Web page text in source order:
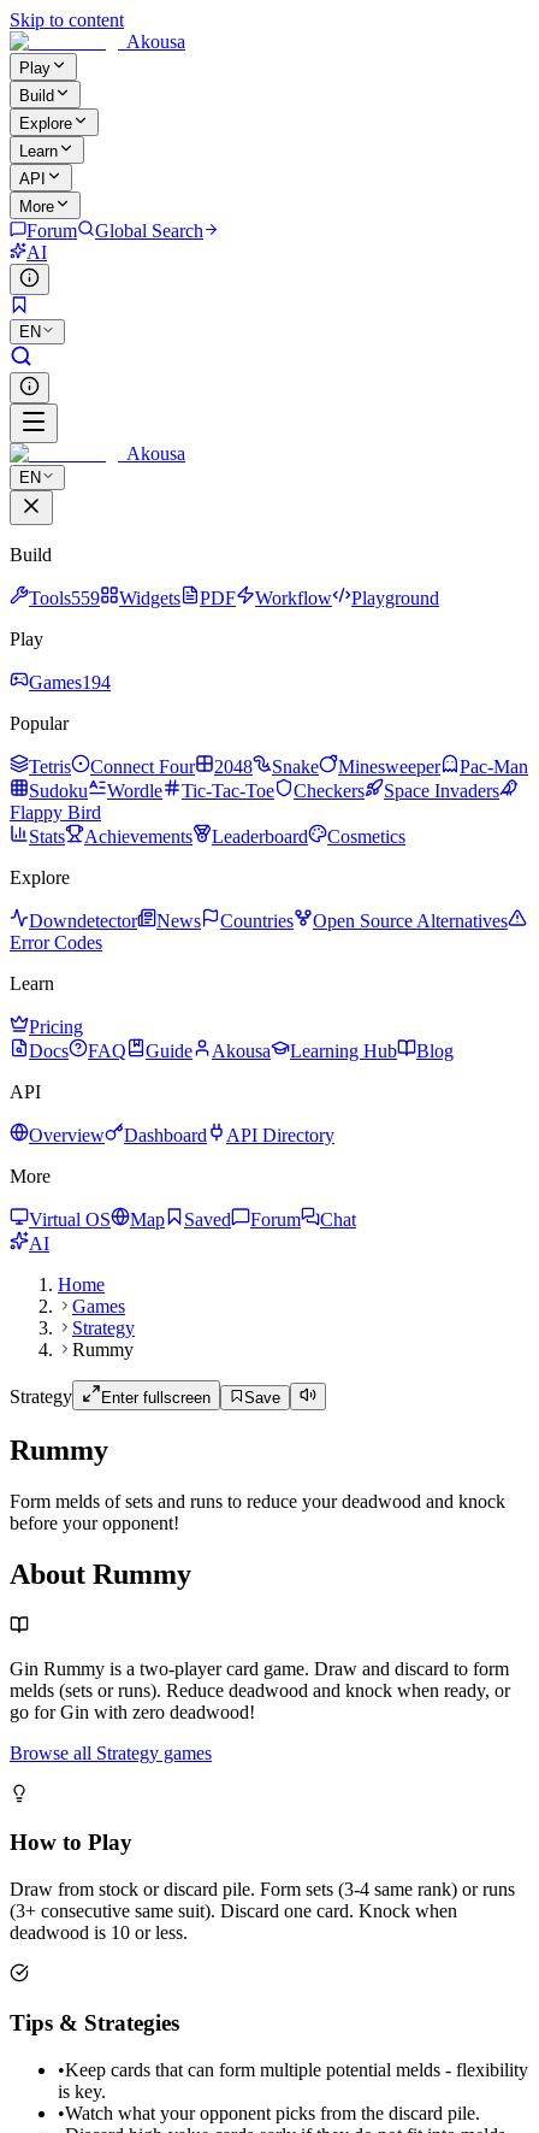
Skip to content
Akousa
Play
Build
Explore
Learn
API
More
Forum
Global Search
AI
EN
Akousa
EN
Build
Tools559 Widgets PDF Workflow
Playground
Play
Games194
Popular
Tetris Connect Four 2048 Snake Minesweeper
Pac-Man
Sudoku
Wordle Tic-Tac-Toe Checkers
Space Invaders
Flappy Bird
Stats
Achievements Leaderboard
Cosmetics
Explore
Downdetector News Countries
Open Source Alternatives
Error Codes
Learn
Pricing
Docs
FAQ Guide Akousa Learning Hub
Blog
API
Overview Dashboard
API Directory
More
Virtual OS Map Saved Forum
Chat
AI
Home
Games
Strategy
Rummy
Strategy Enter fullscreen Save
Rummy
Form melds of sets and runs to reduce your deadwood and knock
before your opponent!
About Rummy
Gin Rummy is a two-player card game. Draw and discard to form
melds (sets or runs). Reduce deadwood and knock when ready, or
go for Gin with zero deadwood!
Browse all Strategy games
How to Play
Draw from stock or discard pile. Form sets (3-4 same rank) or runs
(3+ consecutive same suit). Discard one card. Knock when
deadwood is 10 or less.
Tips & Strategies
•Keep cards that can form multiple potential melds - flexibility
is key.
•Watch what your opponent picks from the discard pile.